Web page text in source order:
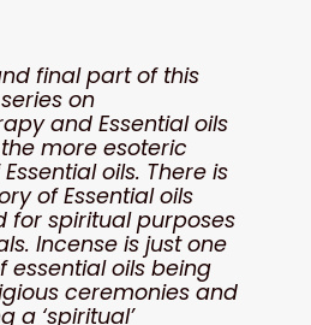
final part of this
on
and Essential oils
more esoteric
oils. There is
of Essential oils
for spiritual purposes
Incense is just one
essential oils being
ceremonies and
a ‘spiritual’